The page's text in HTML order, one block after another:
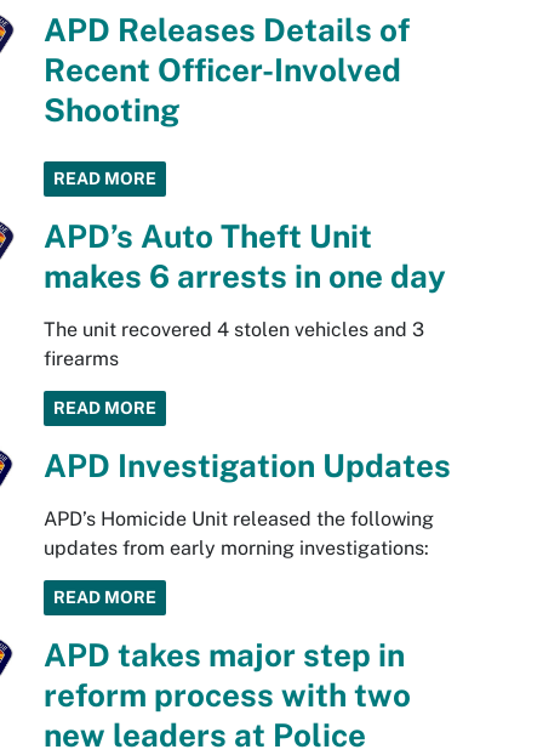
APD Releases Details of
Recent Officer-Involved
Shooting
READ MORE
APD’s Auto Theft Unit
makes 6 arrests in one day
The unit recovered 4 stolen vehicles and 3
firearms
READ MORE
APD Investigation Updates
APD’s Homicide Unit released the following
updates from early morning investigations:
READ MORE
APD takes major step in
reform process with two
new leaders at Police